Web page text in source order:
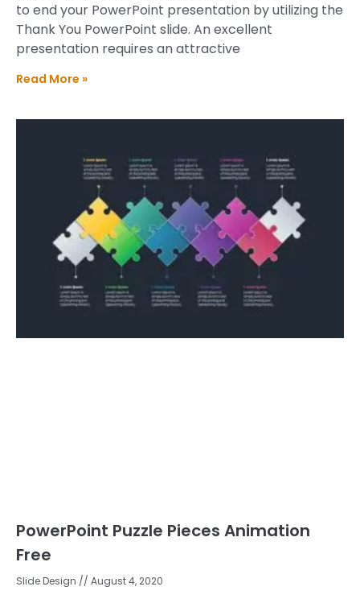
to end your PowerPoint presentation by utilizing the
Thank You PowerPoint slide. An excellent
presentation requires an attractive
Read More »
PowerPoint Puzzle Pieces Animation
Free
Slide Design August 4, 2020